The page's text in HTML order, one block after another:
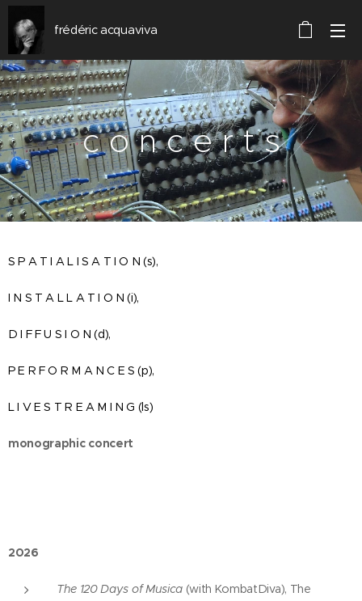
frédéric acquaviva
c o n c e r t s
S P A T I A L I S A T I O N (s),
I N S T A L L A T I O N (i),
D I F F U S I O N (d),
P E R F O R M A N C E S (p),
L I V E S T R E A M I N G (ls)
monographic concert
2026
The 120 Days of Musica (with KombatDiva), The